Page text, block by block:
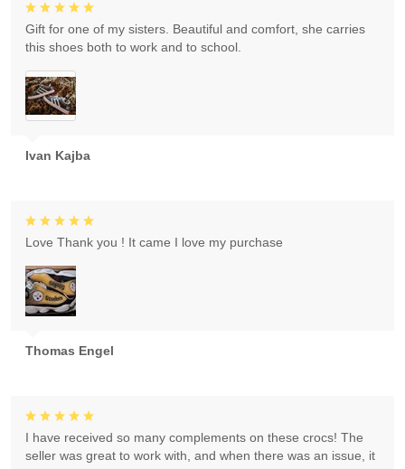
Ivan Kajba
Gift for one of my sisters. Beautiful and comfort, she carries
this shoes both to work and to school.
Thomas Engel
Love Thank you ! It came I love my purchase
I have received so many complements on these crocs! The
seller was great to work with, and when there was an issue, it